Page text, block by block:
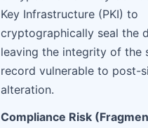
Key Infrastructure (PKI) to
cryptographically seal the
leaving the integrity of the
record vulnerable to post-
alteration.
Compliance Risk